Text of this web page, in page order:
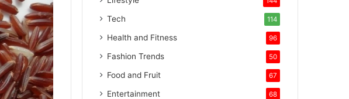
Tech 114
Health and Fitness 96
Fashion Trends 50
Food and Fruit 67
Entertainment 68